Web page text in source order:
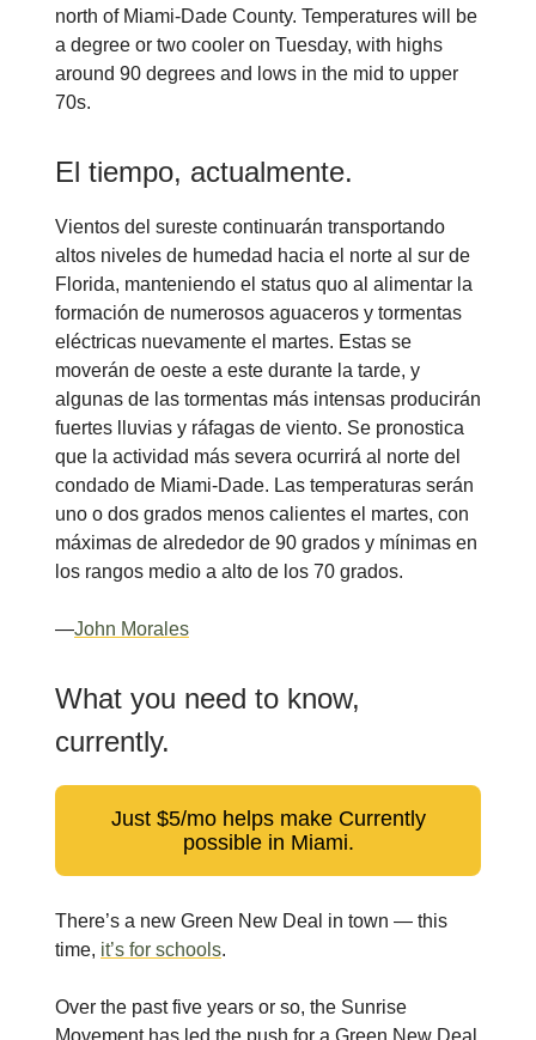
north of Miami-Dade County. Temperatures will be
a degree or two cooler on Tuesday, with highs
around 90 degrees and lows in the mid to upper
70s.
El tiempo, actualmente.
Vientos del sureste continuarán transportando
altos niveles de humedad hacia el norte al sur de
Florida, manteniendo el status quo al alimentar la
formación de numerosos aguaceros y tormentas
eléctricas nuevamente el martes. Estas se
moverán de oeste a este durante la tarde, y
algunas de las tormentas más intensas producirán
fuertes lluvias y ráfagas de viento. Se pronostica
que la actividad más severa ocurrirá al norte del
condado de Miami-Dade. Las temperaturas serán
uno o dos grados menos calientes el martes, con
máximas de alrededor de 90 grados y mínimas en
los rangos medio a alto de los 70 grados.
—John Morales
What you need to know,
currently.
Just $5/mo helps make Currently
possible in Miami.
There’s a new Green New Deal in town — this
time, it’s for schools.
Over the past five years or so, the Sunrise